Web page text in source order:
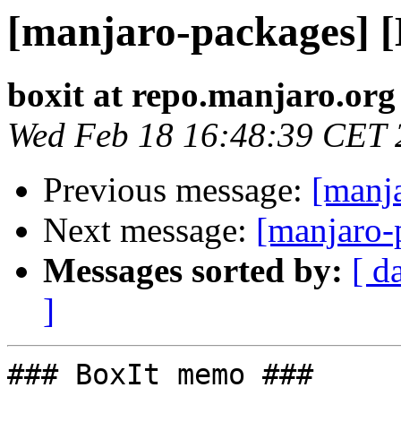
[manjaro-packages]
boxit at repo.manjaro.org
Wed Feb 18 16:48:39 CET
Previous message:
Next message:
Messages sorted by: [
]
### BoxIt memo ###